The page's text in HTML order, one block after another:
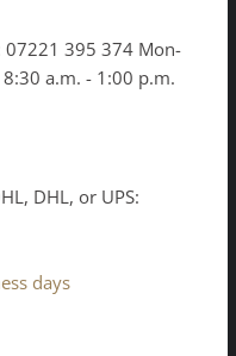
07221 395 374 Mon-
a.m. - 1:00 p.m.
DHL, or UPS:
days